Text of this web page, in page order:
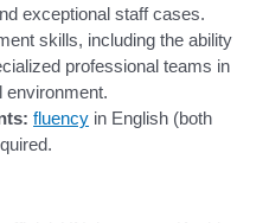
exceptional staff cases.
skills, including the ability
professional teams in
environment.
fluency in English (both